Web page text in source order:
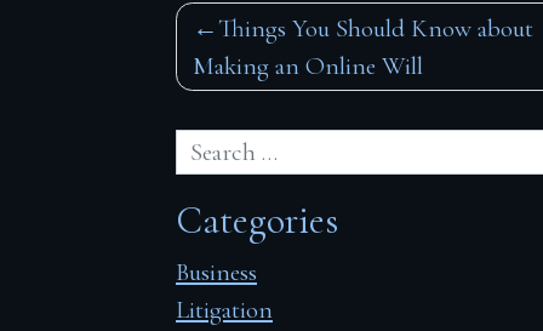
Post
navigation
Things You Should Know about
Making an Online Will
Categories
Business
Litigation